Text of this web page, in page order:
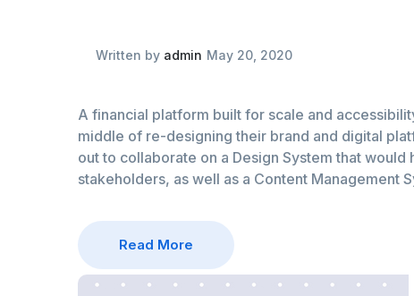
Written by admin May 20, 2020
A financial platform built for scale and
middle of re-designing their brand and digital
out to collaborate on a Design System that
stakeholders, as well as a Content Management
Read More